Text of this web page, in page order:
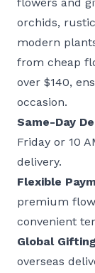
orchids, rustic
modern
from cheap
over $140,
occasion.
Same-Day
Friday or 10
delivery.
Flexible
premium
convenient
Global Gifting
overseas